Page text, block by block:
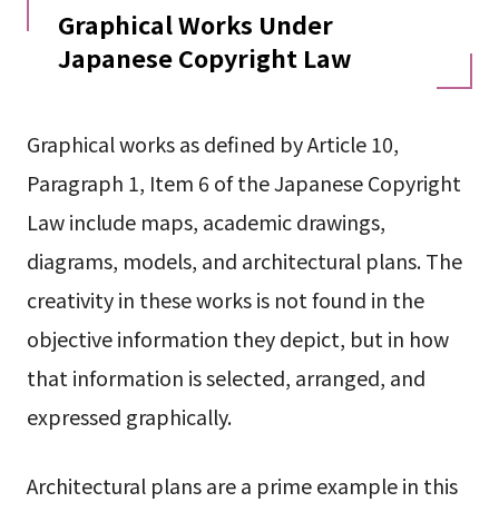
Graphical Works Under
Japanese Copyright Law
Graphical works as defined by Article 10,
Paragraph 1, Item 6 of the Japanese Copyright
Law include maps, academic drawings,
diagrams, models, and architectural plans. The
creativity in these works is not found in the
objective information they depict, but in how
that information is selected, arranged, and
expressed graphically.
Architectural plans are a prime example in this